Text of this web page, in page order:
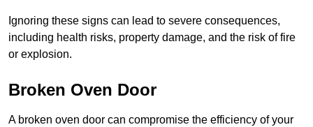
Ignoring these signs can lead to severe consequences,
including health risks, property damage, and the risk of fire
or explosion.
Broken Oven Door
A broken oven door can compromise the efficiency of your